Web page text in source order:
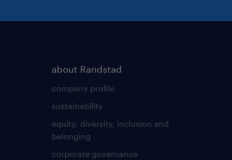
about Randstad
company profile
sustainability
equity, diversity, inclusion and
belonging
corporate governance